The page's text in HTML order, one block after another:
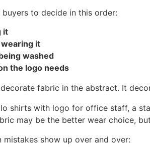
to decide in this order:
it
it
washed
the logo needs
fabric in the abstract. It
shirts with logo for office staff, a
may be the better wear choice,
show up over and over: